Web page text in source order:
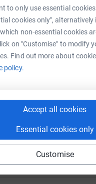
to only use essential
cookies only",
non-essential cookies
on "Customise" to modify
Find out more about
policy.
Accept all cookies
Essential cookies only
Customise
much.
Facebook Print
X
www.justgiving.com/
can also help by sharing